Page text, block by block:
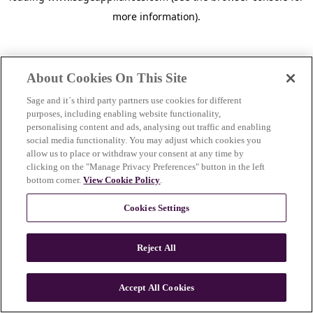
more information).
n
About Cookies On This Site
Sage and it´s third party partners use cookies for different
purposes, including enabling website functionality,
personalising content and ads, analysing out traffic and enabling
social media functionality. You may adjust which cookies you
allow us to place or withdraw your consent at any time by
clicking on the "Manage Privacy Preferences" button in the left
bottom corner.View Cookie Policy.
Cookies Settings
Reject All
Accept All Cookies